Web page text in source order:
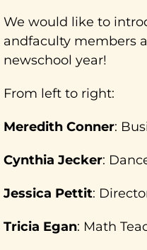
We would like to
andfaculty members
newschool year!
From left to right:
Meredith Conner:
Cynthia Jecker:
Jessica Pettit:
Tricia Egan: Math